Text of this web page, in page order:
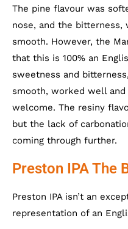
The pine flavour was
nose, and the
smooth. However, the
that this is 100% an
sweetness and
smooth, worked well
welcome. The resiny
but the lack of
coming through further.
Preston IPA The
Preston IPA isn’t an
representation of an